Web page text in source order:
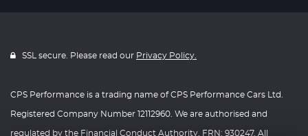
SSL secure. Please read our Privacy Policy.
CPS Performance is a trading name of CPS Performance Cars Ltd.
Registered Company Number 12112960. We are authorised and
regulated by the Financial Conduct Authority, FRN: 930247. All